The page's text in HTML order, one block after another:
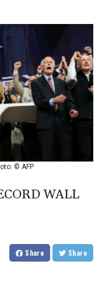
BDT 123.418242
BHD 0.375989
BIF 2985.079791
BMD 1
BND 1.277602
BOB 11.849673
BRL 5.083304
BWP 13.457596
BZD 2.00519
CLF 0.023206
CLP 913.315746
© AFP
WALL
Share Share